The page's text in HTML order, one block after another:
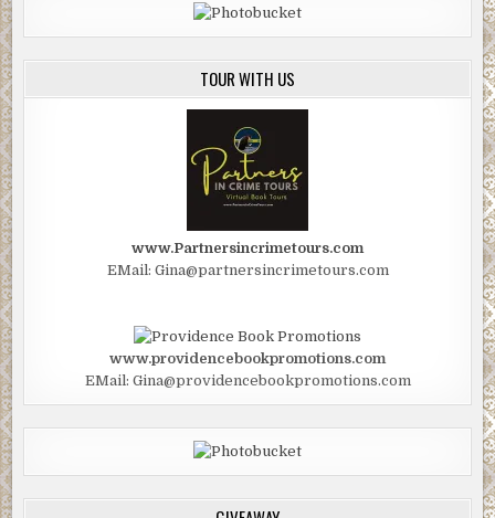
TOUR WITH US
www.Partnersincrimetours.com
EMail: Gina@partnersincrimetours.com
www.providencebookpromotions.com
EMail: Gina@providencebookpromotions.com